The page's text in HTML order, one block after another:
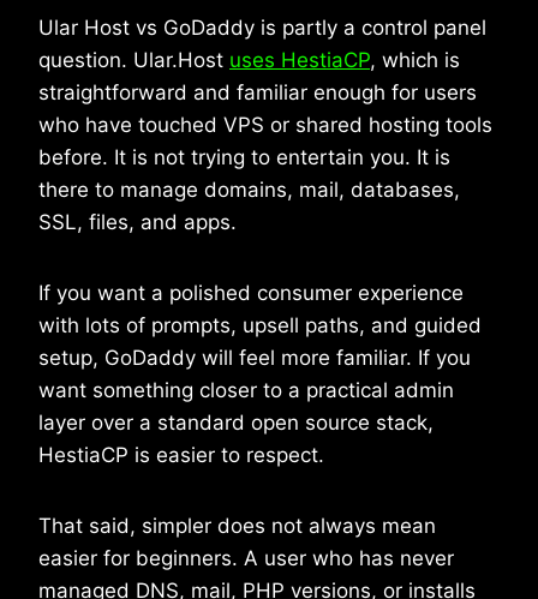
Ular Host vs GoDaddy is partly a control panel
question. Ular.Host uses HestiaCP, which is
straightforward and familiar enough for users
who have touched VPS or shared hosting tools
before. It is not trying to entertain you. It is
there to manage domains, mail, databases,
SSL, files, and apps.
If you want a polished consumer experience
with lots of prompts, upsell paths, and guided
setup, GoDaddy will feel more familiar. If you
want something closer to a practical admin
layer over a standard open source stack,
HestiaCP is easier to respect.
That said, simpler does not always mean
easier for beginners. A user who has never
managed DNS, mail, PHP versions, or installs